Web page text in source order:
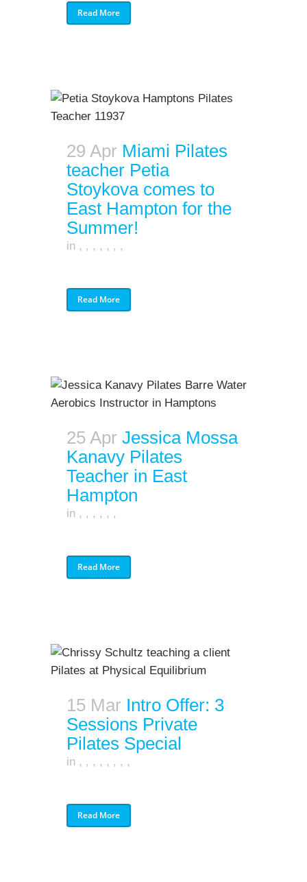
Read More
29 Apr Miami Pilates
teacher Petia
Stoykova comes to
East Hampton for the
Summer!
in , , , , , , ,
Read More
25 Apr Jessica Mossa
Kanavy Pilates
Teacher in East
Hampton
in , , , , , ,
Read More
15 Mar Intro Offer: 3
Sessions Private
Pilates Special
in , , , , , , , ,
Read More